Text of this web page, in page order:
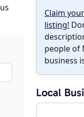
Claim
listing!
people of
business
Local